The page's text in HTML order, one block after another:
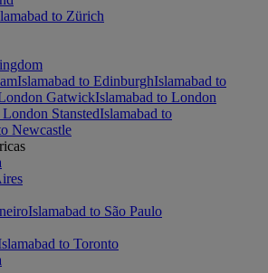
to Zürich
Islamabad to EdinburghIslamabad to
GatwickIslamabad to London
StanstedIslamabad to
Newcastle
Islamabad to São Paulo
to Toronto